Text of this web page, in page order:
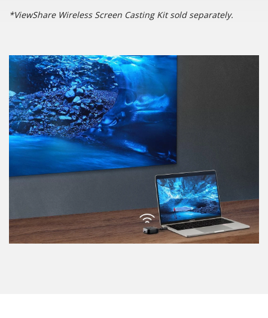
*ViewShare Wireless Screen Casting Kit sold separately.